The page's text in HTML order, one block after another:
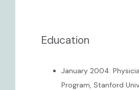
Education
January 2004:
Program, Stanford